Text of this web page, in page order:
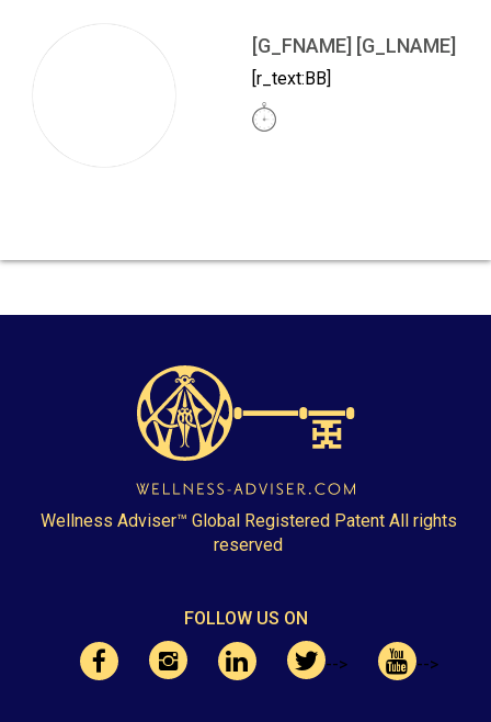
[G_FNAME] [G_LNAME]
[r_text:BB]
Wellness Adviser™ Global Registered Patent All rights
reserved
FOLLOW US ON
--> -->